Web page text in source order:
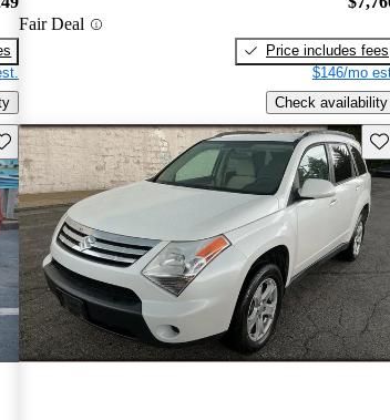
Fair Deal
Price includes fees
$146/mo
Check availability
this listing